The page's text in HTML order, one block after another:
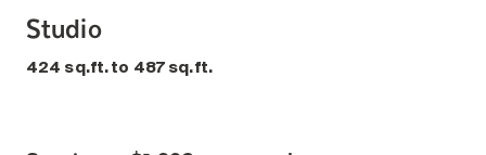
Studio
424 sq.ft. to 487 sq.ft.